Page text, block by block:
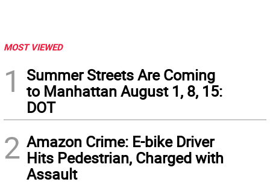
MOST VIEWED
1
Summer Streets Are Coming
to Manhattan August 1, 8, 15:
DOT
2 Amazon Crime: E-bike Driver
Hits Pedestrian, Charged with
Assault